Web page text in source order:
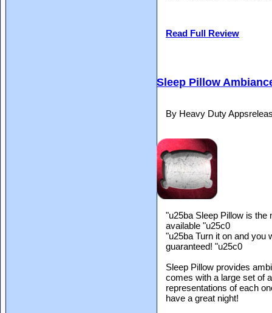
Read Full Review
Sleep Pillow
By Heavy Duty
"u25ba Sleep Pillow is the
available "u25c0
"u25ba Turn it on and you
guaranteed! "u25c0
Sleep Pillow provides
comes with a large set of
representations of each
have a great night!